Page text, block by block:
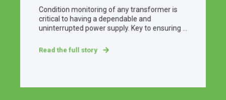
Condition monitoring of any transformer is
critical to having a dependable and
uninterrupted power supply. Key to ensuring ...
Read the full story